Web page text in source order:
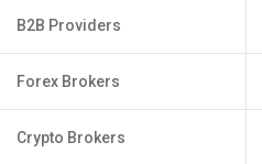
B2B Providers
Forex Brokers
Crypto Brokers